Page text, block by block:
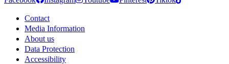
Contact
Media Information
About us
Data Protection
Accessibility